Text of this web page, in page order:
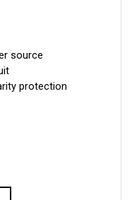
source
protection